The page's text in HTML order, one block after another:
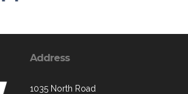
Address
1035 North Road